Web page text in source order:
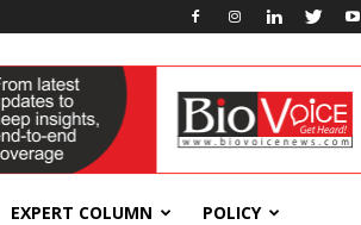
EXPERT COLUMN POLICY